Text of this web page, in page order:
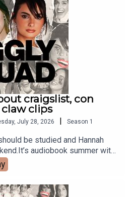
craigslist, con
clips
July 28, 2026 | Season 1
be studied and Hannah
audiobook summer with
Gigglers comment
#JBLpartnershop